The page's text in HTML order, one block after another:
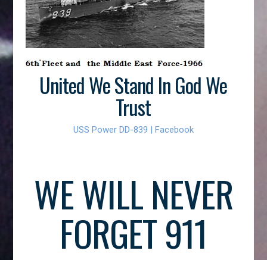
United We Stand In God We
Trust
USS Power DD-839 | Facebook
WE WILL NEVER
FORGET 911